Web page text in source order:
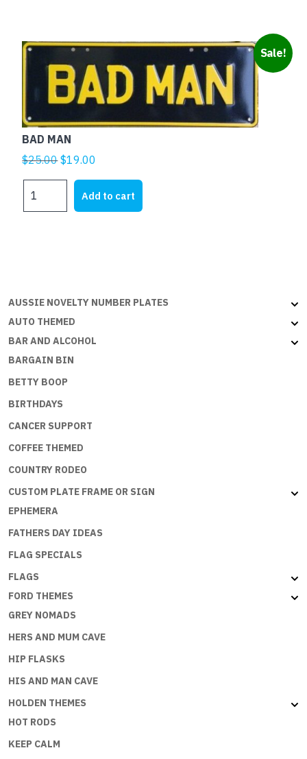
Sale!
BAD MAN
$25.00Original
price
was:
$25.00.
$19.00
price
is:
$19.00.
MAN
Add to cart
AUSSIE NOVELTY NUMBER PLATES
AUTO THEMED
BAR AND ALCOHOL
BARGAIN BIN
BETTY BOOP
BIRTHDAYS
CANCER SUPPORT
COFFEE THEMED
COUNTRY RODEO
CUSTOM PLATE FRAME OR SIGN
EPHEMERA
FATHERS DAY IDEAS
FLAG SPECIALS
FLAGS
FORD THEMES
GREY NOMADS
HERS AND MUM CAVE
HIP FLASKS
HIS AND MAN CAVE
HOLDEN THEMES
HOT RODS
KEEP CALM